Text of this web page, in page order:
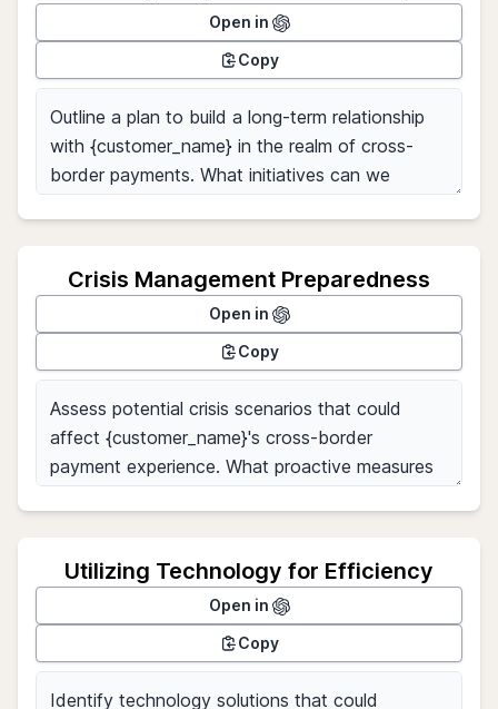
Open in
Copy
Crisis Management Preparedness
Open in
Copy
Utilizing Technology for Efficiency
Open in
Copy